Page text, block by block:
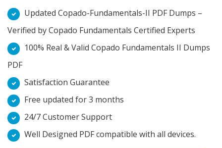
Updated Copado-Fundamentals-II PDF Dumps –
Verified by Copado Fundamentals Certified Experts
100% Real & Valid Copado Fundamentals II Dumps
PDF
Satisfaction Guarantee
Free updated for 3 months
24/7 Customer Support
Well Designed PDF compatible with all devices.